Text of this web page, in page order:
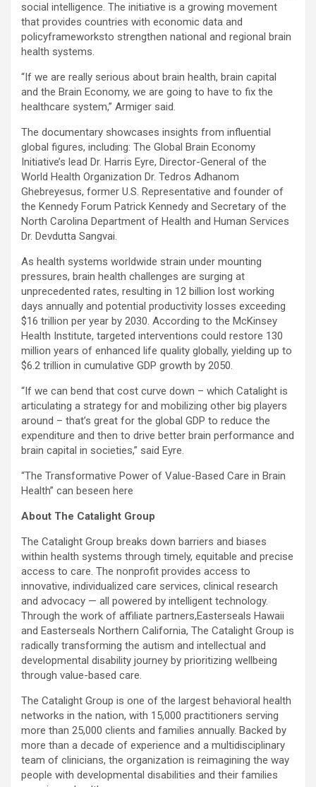
social intelligence. The initiative is a growing movement
that provides countries with economic data and
policyframeworksto strengthen national and regional brain
health systems.
“If we are really serious about brain health, brain capital
and the Brain Economy, we are going to have to fix the
healthcare system,” Armiger said.
The documentary showcases insights from influential
global figures, including: The Global Brain Economy
Initiative’s lead Dr. Harris Eyre, Director-General of the
World Health Organization Dr. Tedros Adhanom
Ghebreyesus, former U.S. Representative and founder of
the Kennedy Forum Patrick Kennedy and Secretary of the
North Carolina Department of Health and Human Services
Dr. Devdutta Sangvai.
As health systems worldwide strain under mounting
pressures, brain health challenges are surging at
unprecedented rates, resulting in 12 billion lost working
days annually and potential productivity losses exceeding
$16 trillion per year by 2030. According to the McKinsey
Health Institute, targeted interventions could restore 130
million years of enhanced life quality globally, yielding up to
$6.2 trillion in cumulative GDP growth by 2050.
“If we can bend that cost curve down – which Catalight is
articulating a strategy for and mobilizing other big players
around – that’s great for the global GDP to reduce the
expenditure and then to drive better brain performance and
brain capital in societies,” said Eyre.
“The Transformative Power of Value-Based Care in Brain
Health” can beseen here
About The Catalight Group
The Catalight Group breaks down barriers and biases
within health systems through timely, equitable and precise
access to care. The nonprofit provides access to
innovative, individualized care services, clinical research
and advocacy — all powered by intelligent technology.
Through the work of affiliate partners,Easterseals Hawaii
and Easterseals Northern California, The Catalight Group is
radically transforming the autism and intellectual and
developmental disability journey by prioritizing wellbeing
through value-based care.
The Catalight Group is one of the largest behavioral health
networks in the nation, with 15,000 practitioners serving
more than 25,000 clients and families annually. Backed by
more than a decade of experience and a multidisciplinary
team of clinicians, the organization is reimagining the way
people with developmental disabilities and their families